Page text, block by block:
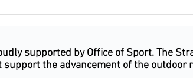
Outdoor Industry Awards
& ACT
supported by Office of Sport. The
the advancement of the outdoor